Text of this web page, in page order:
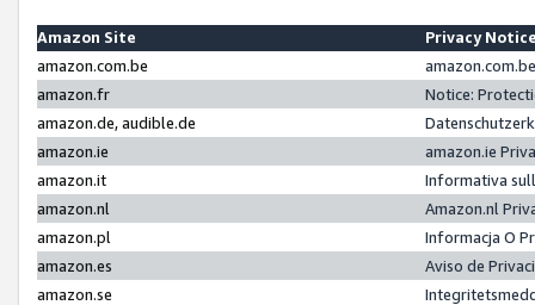
Amazon Site
Privacy
amazon.com.be
amazon.fr
Notice:
amazon.de, audible.de
amazon.ie
amazon.ie
amazon.it
Informativa
amazon.nl
Amazon.nl
amazon.pl
Informacja O
amazon.es
Aviso de
amazon.se